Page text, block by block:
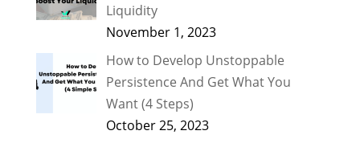
Liquidity
November 1, 2023
How to Develop Unstoppable
Persistence And Get What You
Want (4 Steps)
October 25, 2023